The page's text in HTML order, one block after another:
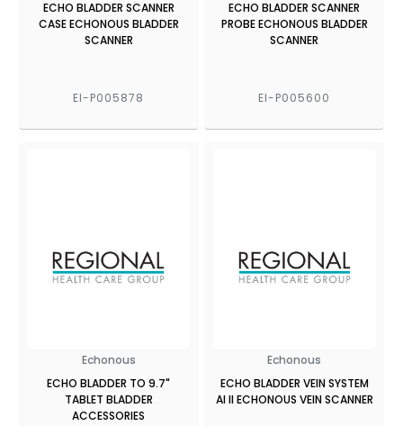
ECHO BLADDER SCANNER
CASE ECHONOUS BLADDER
SCANNER
EI-P005878
ECHO BLADDER SCANNER
PROBE ECHONOUS BLADDER
SCANNER
EI-P005600
Echonous
ECHO BLADDER TO 9.7"
TABLET BLADDER
ACCESSORIES
Echonous
ECHO BLADDER VEIN SYSTEM
AI II ECHONOUS VEIN SCANNER